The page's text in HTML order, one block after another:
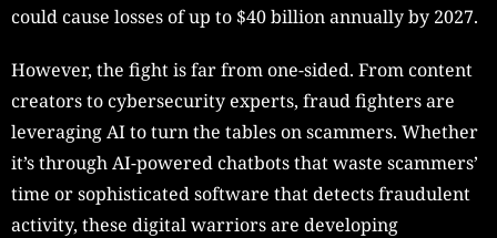
could cause losses of up to $40 billion annually by 2027.
However, the fight is far from one-sided. From content
creators to cybersecurity experts, fraud fighters are
leveraging AI to turn the tables on scammers. Whether
it’s through AI-powered chatbots that waste scammers’
time or sophisticated software that detects fraudulent
activity, these digital warriors are developing